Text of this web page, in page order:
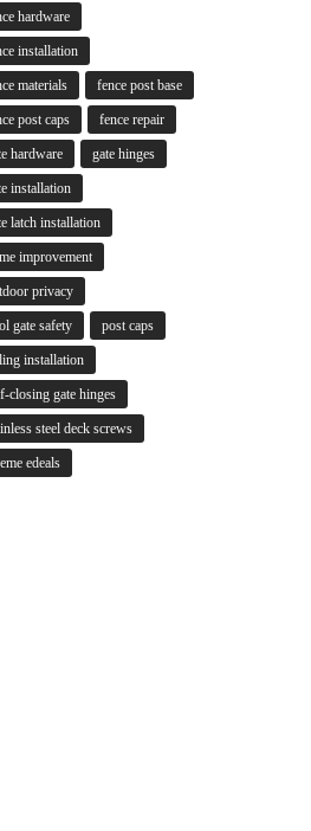
hardware
installation
materials fence post base
post caps fence repair
hardware gate hinges
installation
latch installation
improvement
privacy
gate safety post caps
installation
closing gate hinges
steel deck screws
edeals